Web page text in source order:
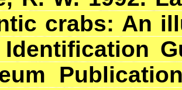
crabs: An
Identification